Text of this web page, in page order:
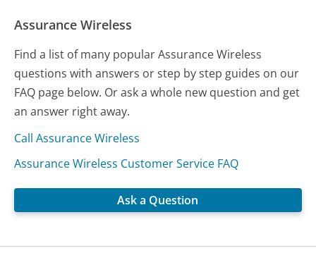
Assurance Wireless
Find a list of many popular Assurance Wireless
questions with answers or step by step guides on our
FAQ page below. Or ask a whole new question and get
an answer right away.
Call Assurance Wireless
Assurance Wireless Customer Service FAQ
Ask a Question